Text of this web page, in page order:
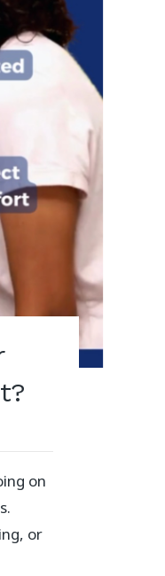
on
or